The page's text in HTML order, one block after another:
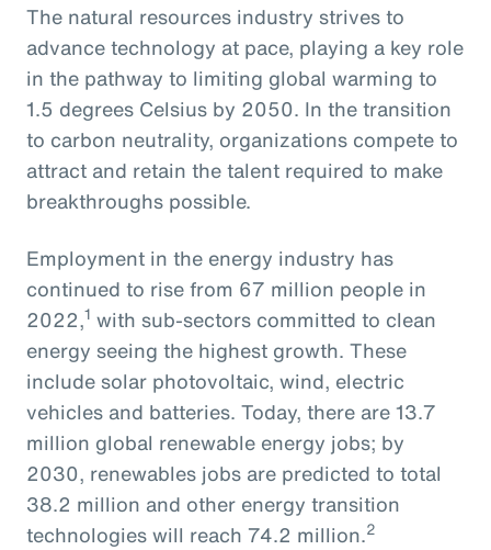
The natural resources industry strives to
advance technology at pace, playing a key role
in the pathway to limiting global warming to
1.5 degrees Celsius by 2050. In the transition
to carbon neutrality, organizations compete to
attract and retain the talent required to make
breakthroughs possible.
Employment in the energy industry has
continued to rise from 67 million people in
2022,1 with sub-sectors committed to clean
energy seeing the highest growth. These
include solar photovoltaic, wind, electric
vehicles and batteries. Today, there are 13.7
million global renewable energy jobs; by
2030, renewables jobs are predicted to total
38.2 million and other energy transition
technologies will reach 74.2 million.2